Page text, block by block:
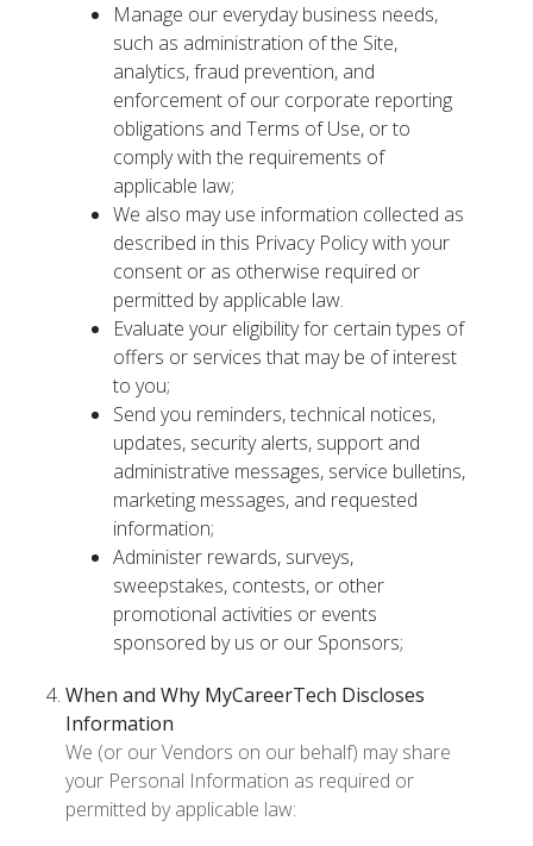
Manage our everyday business needs,
such as administration of the Site,
analytics, fraud prevention, and
enforcement of our corporate reporting
obligations and Terms of Use, or to
comply with the requirements of
applicable law;
We also may use information collected as
described in this Privacy Policy with your
consent or as otherwise required or
permitted by applicable law.
Evaluate your eligibility for certain types of
offers or services that may be of interest
to you;
Send you reminders, technical notices,
updates, security alerts, support and
administrative messages, service bulletins,
marketing messages, and requested
information;
Administer rewards, surveys,
sweepstakes, contests, or other
promotional activities or events
sponsored by us or our Sponsors;
When and Why MyCareerTech Discloses
Information
We (or our Vendors on our behalf) may share
your Personal Information as required or
permitted by applicable law: